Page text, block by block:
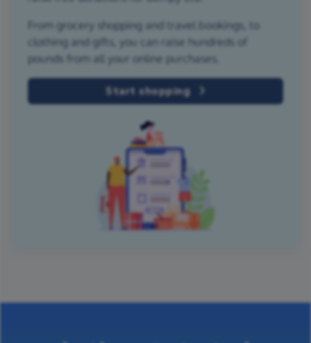
From grocery shopping and travel bookings, to
clothing and gifts, you can raise hundreds of
pounds from all your online purchases.
Start shopping